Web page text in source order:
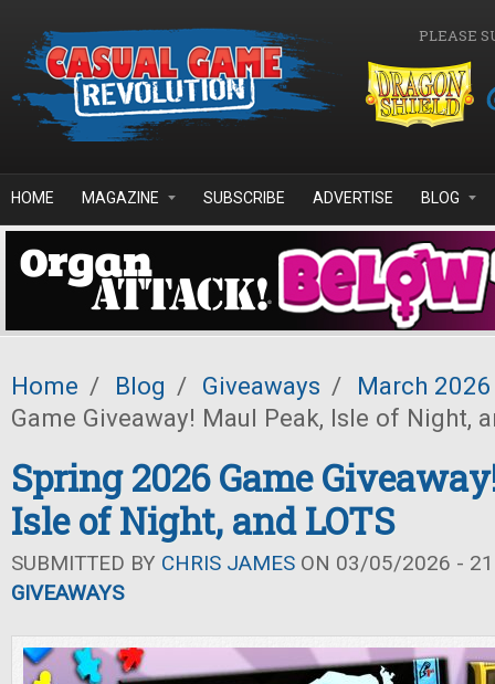
PLEASE
HOME MAGAZINE SUBSCRIBE ADVERTISE BLOG
Home / Blog / Giveaways /
March 2026
Game Giveaway! Maul Peak, Isle of Night,
Spring 2026 Game
Isle of Night, and LOTS
SUBMITTED BY CHRIS JAMES ON 03/05/2026 -
GIVEAWAYS